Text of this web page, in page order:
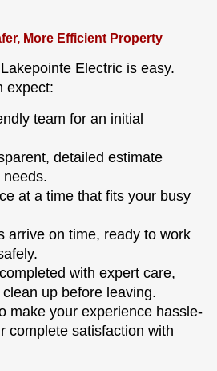
More Efficient Property
Electric is easy.
expect:
team for an initial
detailed estimate
at a time that fits your busy
arrive on time, ready to work
with expert care,
up before leaving.
make your experience hassle-
complete satisfaction with